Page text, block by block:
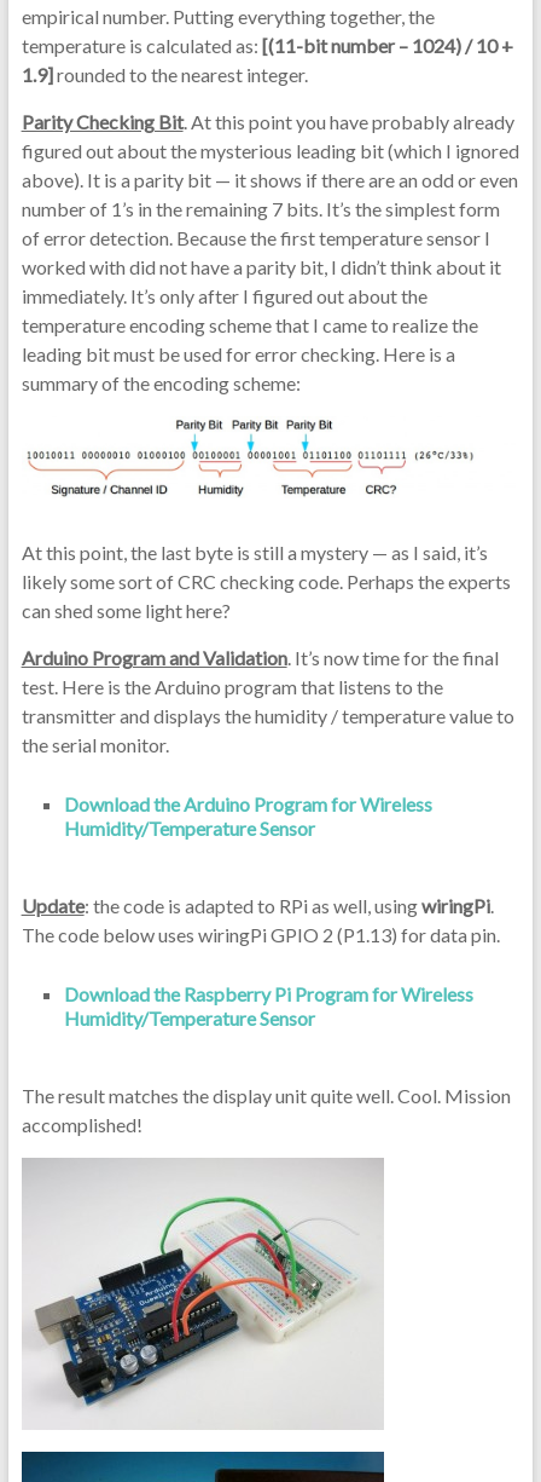
empirical number. Putting everything together, the
temperature is calculated as: [(11-bit number – 1024) / 10 +
1.9]rounded to the nearest integer.
Parity Checking Bit. At this point you have probably already
figured out about the mysterious leading bit (which I ignored
above). It is a parity bit — it shows if there are an odd or even
number of 1’s in the remaining 7 bits. It’s the simplest form
of error detection. Because the first temperature sensor I
worked with did not have a parity bit, I didn’t think about it
immediately. It’s only after I figured out about the
temperature encoding scheme that I came to realize the
leading bit must be used for error checking. Here is a
summary of the encoding scheme:
At this point, the last byte is still a mystery — as I said, it’s
likely some sort of CRC checking code. Perhaps the experts
can shed some light here?
Arduino Program and Validation. It’s now time for the final
test. Here is the Arduino program that listens to the
transmitter and displays the humidity / temperature value to
the serial monitor.
Download the Arduino Program for Wireless
Humidity/Temperature Sensor
Update: the code is adapted to RPi as well, usingwiringPi.
The code below uses wiringPi GPIO 2 (P1.13) for data pin.
Download the Raspberry Pi Program for Wireless
Humidity/Temperature Sensor
The result matches the display unit quite well. Cool. Mission
accomplished!